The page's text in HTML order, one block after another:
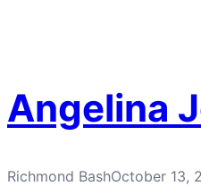
Angelina
Richmond BashOctober 13,